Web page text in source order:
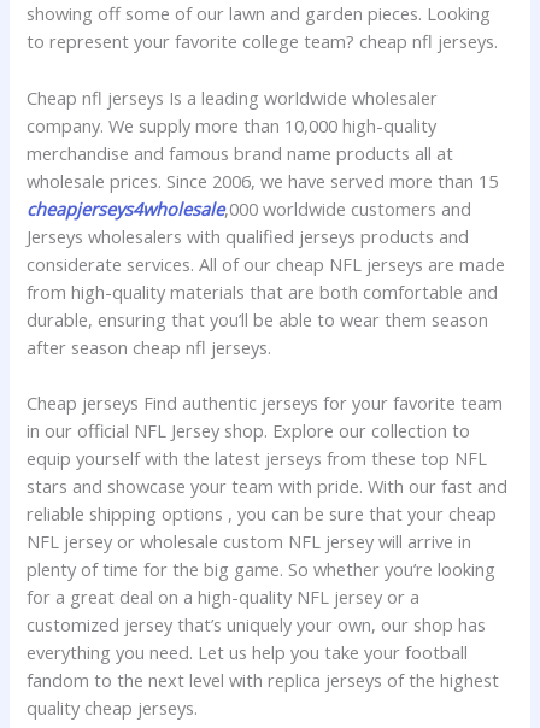
showing off some of our lawn and garden pieces. Looking
to represent your favorite college team? cheap nfl jerseys.
Cheap nfl jerseys Is a leading worldwide wholesaler
company. We supply more than 10,000 high-quality
merchandise and famous brand name products all at
wholesale prices. Since 2006, we have served more than 15
cheapjerseys4wholesale,000 worldwide customers and
Jerseys wholesalers with qualified jerseys products and
considerate services. All of our cheap NFL jerseys are made
from high-quality materials that are both comfortable and
durable, ensuring that you’ll be able to wear them season
after season cheap nfl jerseys.
Cheap jerseys Find authentic jerseys for your favorite team
in our official NFL Jersey shop. Explore our collection to
equip yourself with the latest jerseys from these top NFL
stars and showcase your team with pride. With our fast and
reliable shipping options , you can be sure that your cheap
NFL jersey or wholesale custom NFL jersey will arrive in
plenty of time for the big game. So whether you’re looking
for a great deal on a high-quality NFL jersey or a
customized jersey that’s uniquely your own, our shop has
everything you need. Let us help you take your football
fandom to the next level with replica jerseys of the highest
quality cheap jerseys.